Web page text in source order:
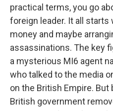
practical terms, you go
foreign leader. It all starts
money and maybe
assassinations. The key
a mysterious MI6 agent
who talked to the media
on the British Empire. But
British government